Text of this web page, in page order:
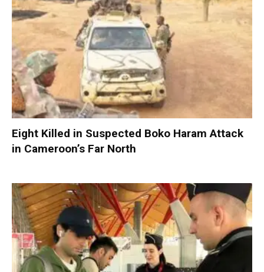
Eight Killed in Suspected Boko Haram Attack
in Cameroon’s Far North